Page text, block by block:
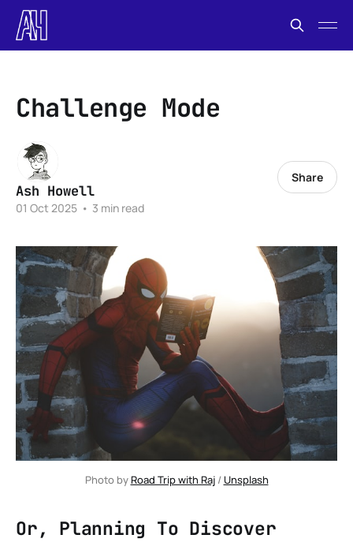
Challenge Mode
Ash Howell
01 Oct 2025 • 3 min read
Share
Photo by Road Trip with Raj / Unsplash
Or, Planning To Discover